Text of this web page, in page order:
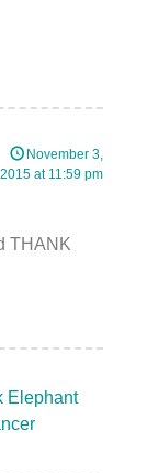
November 3,
2015 at 11:59 pm
THANK
Elephant